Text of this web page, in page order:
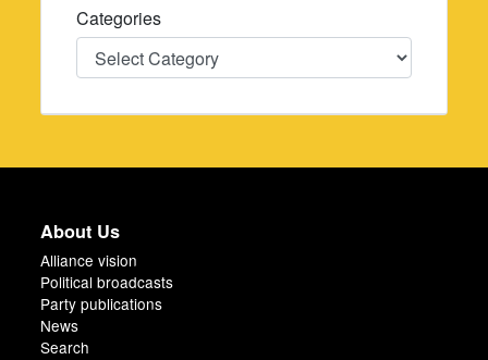
Categories
Categories
About Us
Alliance vision
Political broadcasts
Party publications
News
Search